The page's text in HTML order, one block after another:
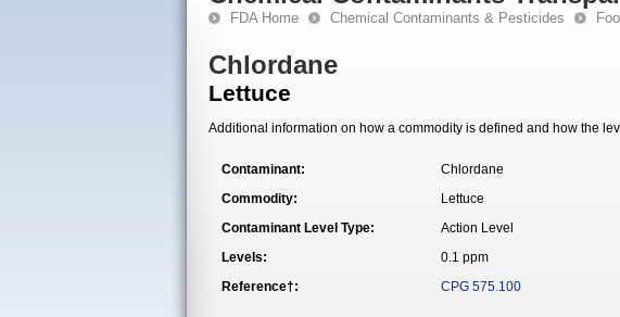
FDA Home Chemical Contaminants & Pesticides
Chlordane
Lettuce
Additional information on how a commodity is defined and how the
Contaminant:
Chlordane
Commodity:
Lettuce
Contaminant Level Type:
Action Level
Levels:
0.1 ppm
Reference†:
CPG 575.100